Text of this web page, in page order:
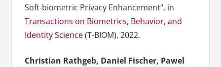
Soft-biometric Privacy Enhancement“, in
Transactions on Biometrics, Behavior, and
Identity Science(T-BIOM), 2022.
Christian Rathgeb, Daniel Fischer, Pawel